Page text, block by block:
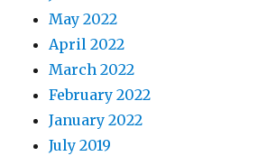
May 2022
April 2022
March 2022
February 2022
January 2022
July 2019